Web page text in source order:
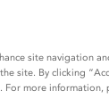
site navigation
site. By clicking
For more information,